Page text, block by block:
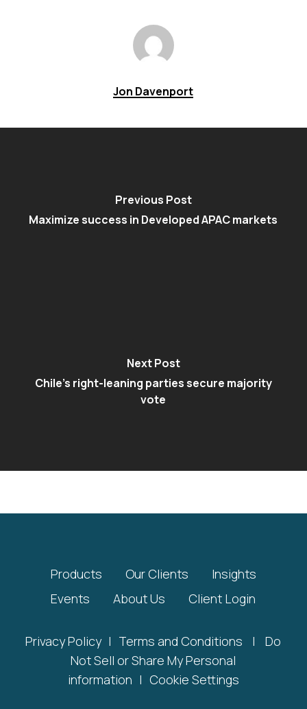
Jon Davenport
Previous Post
Maximize success in Developed APAC markets
Next Post
Chile's right-leaning parties secure majority
vote
Products Our Clients
Insights
Events
About Us Client Login
Privacy Policy | Terms and Conditions |
Do
Not Sell or Share My Personal
information | Cookie Settings